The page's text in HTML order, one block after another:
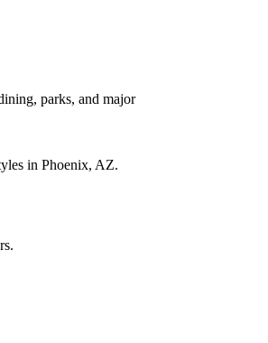
parks, and major
in Phoenix, AZ.